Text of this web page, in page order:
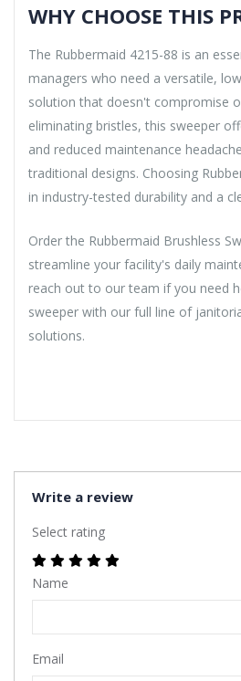
WHY CHOOSE THIS
The Rubbermaid 4215-88 is an
managers who need a versatile,
solution that doesn't compromise
eliminating bristles, this sweeper
and reduced maintenance
traditional designs. Choosing
in industry-tested durability and a
Order the Rubbermaid Brushless
streamline your facility's daily
reach out to our team if you need
sweeper with our full line of
solutions.
Write a review
Select rating
Name
Email